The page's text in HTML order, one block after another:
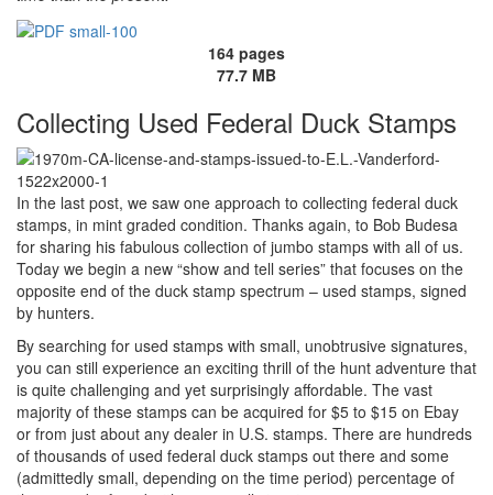
164 pages
77.7 MB
Collecting Used Federal Duck Stamps
In the last post, we saw one approach to collecting federal duck
stamps, in mint graded condition. Thanks again, to Bob Budesa
for sharing his fabulous collection of jumbo stamps with all of us.
Today we begin a new “show and tell series” that focuses on the
opposite end of the duck stamp spectrum – used stamps, signed
by hunters.
By searching for used stamps with small, unobtrusive signatures,
you can still experience an exciting thrill of the hunt adventure that
is quite challenging and yet surprisingly affordable. The vast
majority of these stamps can be acquired for $5 to $15 on Ebay
or from just about any dealer in U.S. stamps. There are hundreds
of thousands of used federal duck stamps out there and some
(admittedly small, depending on the time period) percentage of